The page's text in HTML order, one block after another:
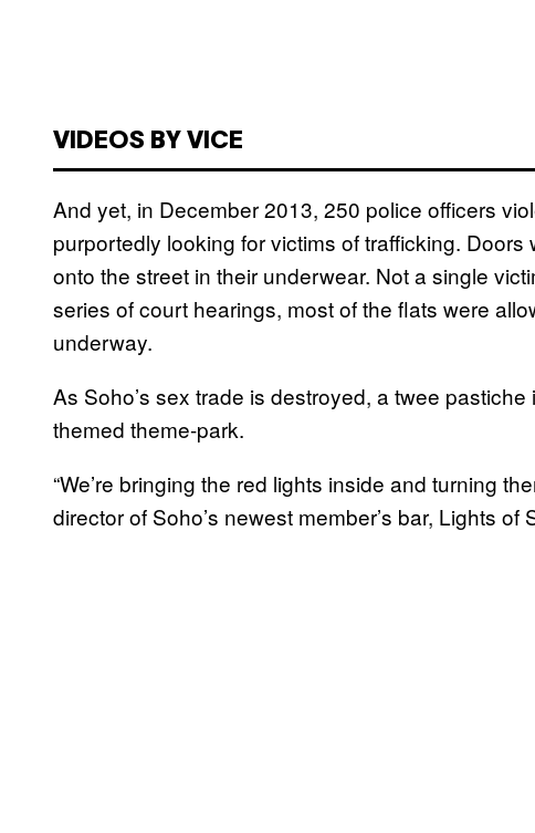
VIDEOS BY VICE
And yet, in December 2013, 250 police officers
purportedly looking for victims of trafficking.
onto the street in their underwear. Not a single
series of court hearings, most of the flats were
underway.
As Soho’s sex trade is destroyed, a twee
themed theme-park.
“We’re bringing the red lights inside and turning
director of Soho’s newest member’s bar, Lights of